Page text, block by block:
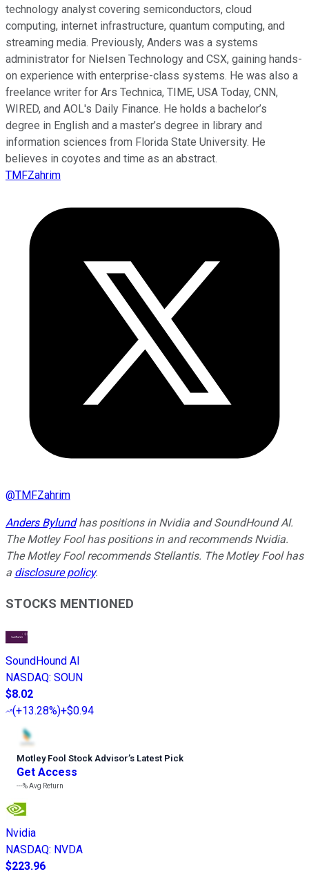
technology analyst covering semiconductors, cloud
computing, internet infrastructure, quantum computing, and
streaming media. Previously, Anders was a systems
administrator for Nielsen Technology and CSX, gaining hands-
on experience with enterprise-class systems. He was also a
freelance writer for Ars Technica, TIME, USA Today, CNN,
WIRED, and AOL's Daily Finance. He holds a bachelor’s
degree in English and a master’s degree in library and
information sciences from Florida State University. He
believes in coyotes and time as an abstract.
TMFZahrim
@TMFZahrim
Anders Bylundhas positions in Nvidia and SoundHound AI.
The Motley Fool has positions in and recommends Nvidia.
The Motley Fool recommends Stellantis. The Motley Fool has
a disclosure policy.
STOCKS MENTIONED
SoundHound AI
NASDAQ: SOUN
$8.02
(+13.28%)+$0.94
Motley Fool Stock Advisor’s Latest Pick
Get Access
---%Avg Return
Nvidia
NASDAQ: NVDA
$223.96